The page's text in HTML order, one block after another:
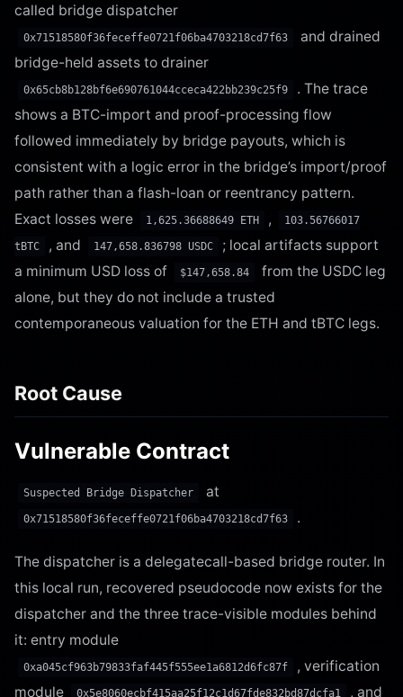
called bridge dispatcher
0x71518580f36feceffe0721f06ba4703218cd7f63
and drained
bridge-held assets to drainer
0x65cb8b128bf6e690761044cceca422bb239c25f9
. The trace
shows a BTC-import and proof-processing flow
followed immediately by bridge payouts, which is
consistent with a logic error in the bridge’s import/proof
path rather than a flash-loan or reentrancy pattern.
Exact losses were
1,625.36688649 ETH , 103.56766017
tBTC , and 147,658.836798 USDC
; local artifacts support
a minimum USD loss of
$147,658.84
from the USDC leg
alone, but they do not include a trusted
contemporaneous valuation for the ETH and tBTC legs.
Root Cause
Vulnerable Contract
Suspected Bridge Dispatcher at
0x71518580f36feceffe0721f06ba4703218cd7f63 .
The dispatcher is a delegatecall-based bridge router. In
this local run, recovered pseudocode now exists for the
dispatcher and the three trace-visible modules behind
it: entry module
0xa045cf963b79833faf445f555ee1a6812d6fc87f
, verification
module
0x5e8060ecbf415aa25f12c1d67fde832bd87dcfa1
, and